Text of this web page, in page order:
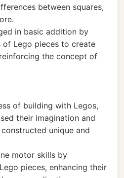
between squares,
in basic addition by
of Lego pieces to create
the concept of
of building with Legos,
their imagination and
unique and
motor skills by
pieces, enhancing their